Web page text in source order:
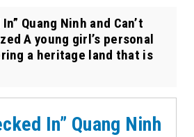
Quang Ninh and Can’t
A young girl’s personal
a heritage land that is
In” Quang Ninh